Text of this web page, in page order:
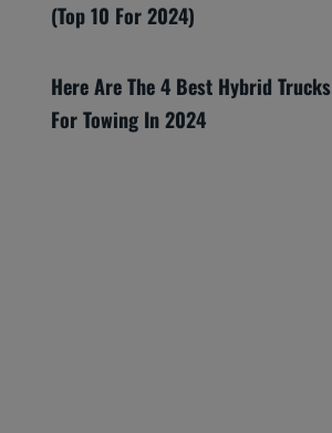
(Top 10 For 2024)
Here Are The 4 Best Hybrid Trucks
For Towing In 2024